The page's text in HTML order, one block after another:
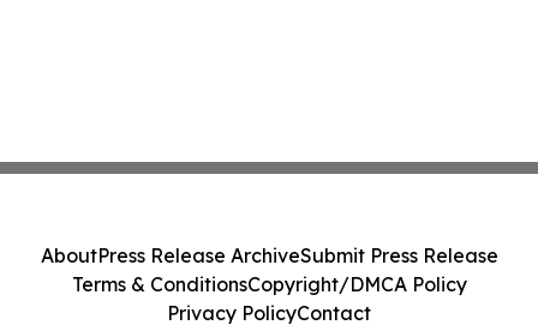
AboutPress Release ArchiveSubmit Press Release
Terms & ConditionsCopyright/DMCA Policy
Privacy PolicyContact